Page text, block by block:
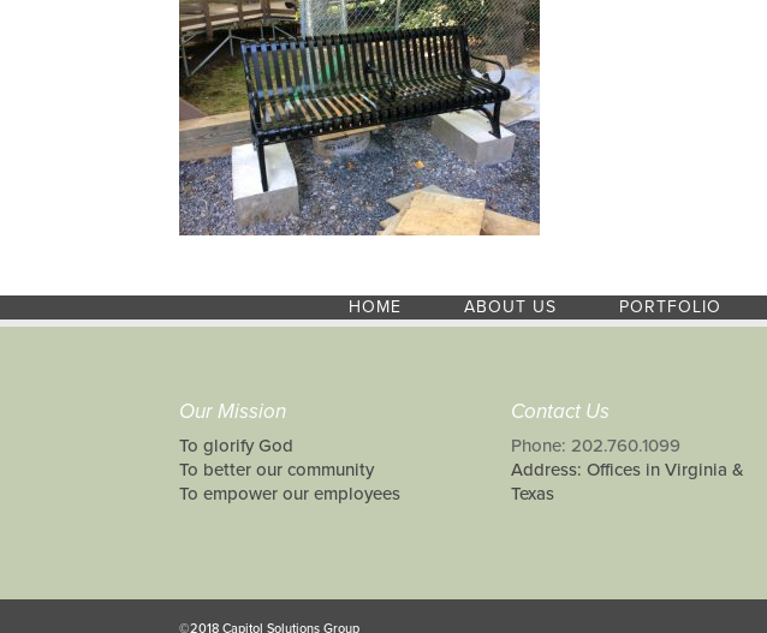
HOME ABOUT US PORTFOLIO
Our Mission
To glorify God
To better our community
To empower our employees
Contact Us
Phone: 202.760.1099
Address: Offices in Virginia &
Texas
©2018 Capitol Solutions Group